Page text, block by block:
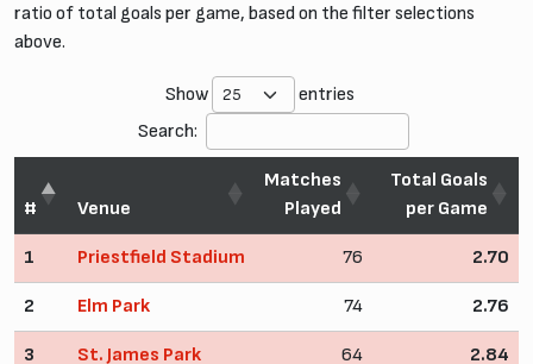
ratio of total goals per game, based on the filter selections
above.
Show
entries
Search:
# Venue
Matches
Played
Total Goals
per Game
1 Priestfield Stadium 76 2.70
2 Elm Park 74 2.76
3 St. James Park 64 2.84